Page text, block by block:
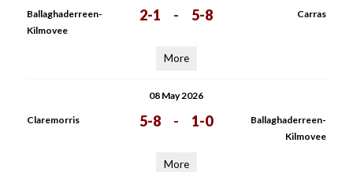
Ballaghaderreen-
Kilmovee
2-1 - 5-8 Carras
More
08 May 2026
Claremorris 5-8 - 1-0
Ballaghaderreen-
Kilmovee
More